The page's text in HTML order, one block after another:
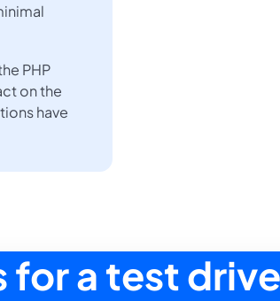
PHP
on the
have
for a test drive